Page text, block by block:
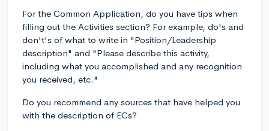
For the Common Application, do you have tips when
filling out the Activities section? For example, do's and
don't's of what to write in "Position/Leadership
description" and "Please describe this activity,
including what you accomplished and any recognition
you received, etc."
Do you recommend any sources that have helped you
with the description of ECs?